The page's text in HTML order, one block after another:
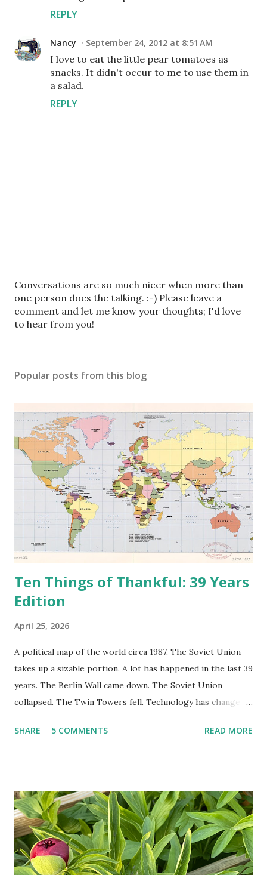
REPLY
Nancy September 24, 2012 at 8:51 AM
I love to eat the little pear tomatoes as
snacks. It didn't occur to me to use them in
a salad.
REPLY
P
o
s
t
m
e
n
Conversations are so much nicer when more than
one person does the talking. :-) Please leave a
comment and let me know your thoughts; I'd love
to hear from you!
Popular posts from this blog
Ten Things of Thankful: 39 Years
Edition
April 25, 2026
A political map of the world circa 1987. The Soviet Union
takes up a sizable portion. A lot has happened in the last 39
years. The Berlin Wall came down. The Soviet Union
collapsed. The Twin Towers fell. Technology has changed:
random questions can be answered in seconds by asking
doesn't follow the directions. Some cars don't even need
drivers. While many shoppers do their shopping in-
person, some simply log into Amazon and have their item
show up on their doorstep--sometimes within hours. I've
seen pieces of the Berlin Wall. I've traveled to places that
SHARE 5 COMMENTS READ MORE